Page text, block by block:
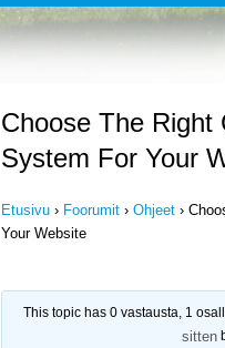
Choose The Right
System For Your
Etusivu › Foorumit › Ohjeet ›
Your Website
This topic has 0 vastausta, 1
sitten